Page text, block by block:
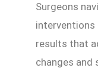
Surgeons
interventions
results that
changes and